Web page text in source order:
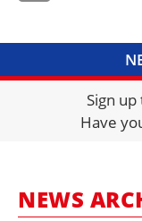
Sign
Have
NEWS